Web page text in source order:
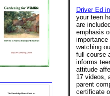
Driver Ed
your teen
are
emphasis
watching
full course
informs
attitude
17 videos,
parent
certificate